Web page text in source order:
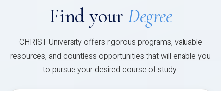
Find your Degree
CHRIST University offers rigorous programs, valuable
resources, and countless opportunities that will enable you
to pursue your desired course of study.